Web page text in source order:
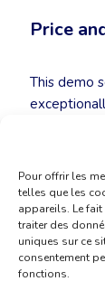
Pour offrir les
telles que les
appareils. Le
traiter des
uniques sur ce
consentement
fonctions.
Price
This demo
by